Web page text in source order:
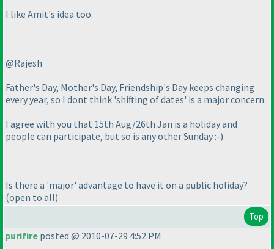
I like Amit's idea too.
@Rajesh
Father's Day, Mother's Day, Friendship's Day keeps changing
every year, so I dont think 'shifting of dates' is a major concern.
I agree with you that 15th Aug/26th Jan is a holiday and
people can participate, but so is any other Sunday :-)
Is there a 'major' advantage to have it on a public holiday?
(open to all)
Top
purifire posted @ 2010-07-29 4:52 PM